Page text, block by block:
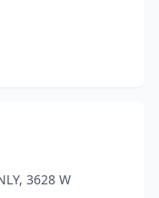
3628 W